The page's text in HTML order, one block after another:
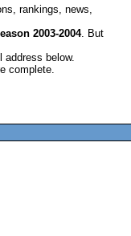
rankings, news,
2003-2004. But
below.
complete.